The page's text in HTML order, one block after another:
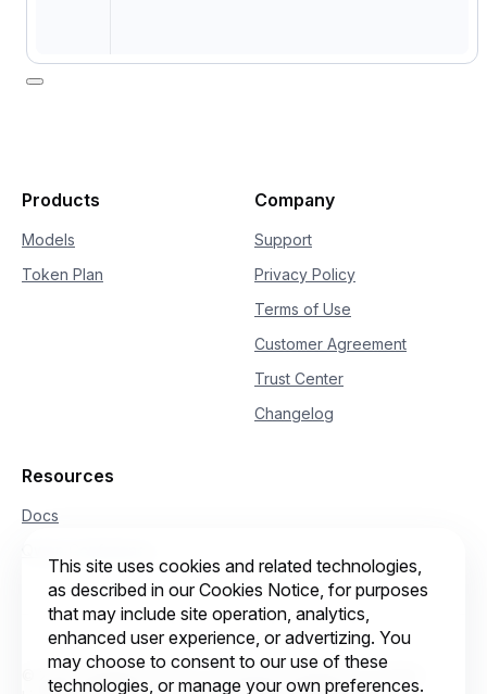
Products
Models
Token Plan
Company
Support
Privacy Policy
Terms of Use
Customer Agreement
Trust Center
Changelog
Resources
Docs
© 2026 Intelligent Cloud Computing (Singapore) Private
This site uses cookies and related technologies,
as described in our Cookies Notice, for purposes
that may include site operation, analytics,
enhanced user experience, or advertizing. You
may choose to consent to our use of these
technologies, or manage your own preferences.